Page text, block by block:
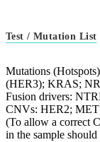
Test / Mutation List
Mutations
(HER3); KRAS;
Fusion drivers:
CNVs: HER2; MET
(To allow a correct
in the sample